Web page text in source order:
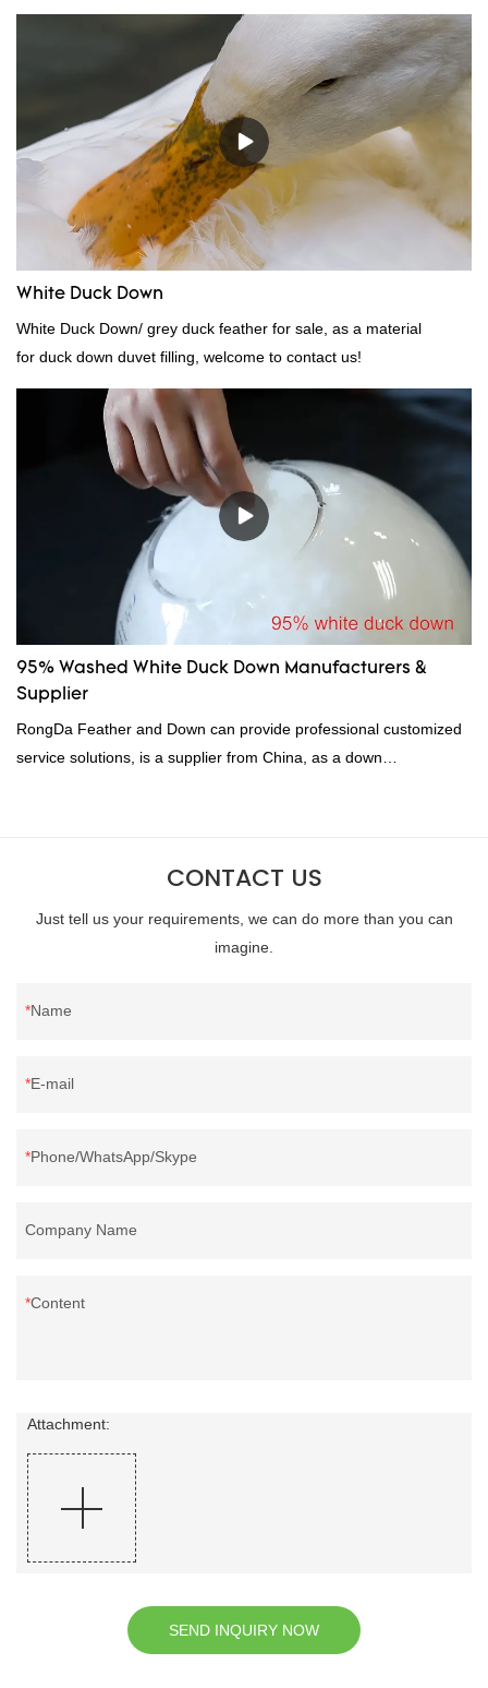
incomparable outstanding advantages in terms of performance,
quality, appearance, etc., and enjoys a good reputation in the
market.Rongda summarizes the defects of past products, and
continuously improves them. The specifications of factory
wholesale washed 90% white goose down bedding filling material
can be customized according to your needs.
White Duck Down
White Duck Down/ grey duck feather for sale, as a material
for duck down duvet filling, welcome to contact us!
95% Washed White Duck Down Manufacturers &
Supplier
RongDa Feather and Down can provide professional customized
service solutions, is a supplier from China, as a down
we can custom GB/EU/AU/US standard according to customer
CONTACT US
Just tell us your requirements, we can do more than you can
imagine.
Name
E-mail
Phone/WhatsApp/Skype
Company Name
Content
Attachment:
SEND INQUIRY NOW